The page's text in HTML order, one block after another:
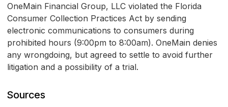
OneMain Financial Group, LLC violated the Florida
Consumer Collection Practices Act by sending
electronic communications to consumers during
prohibited hours (9:00pm to 8:00am). OneMain denies
any wrongdoing, but agreed to settle to avoid further
litigation and a possibility of a trial.
Sources